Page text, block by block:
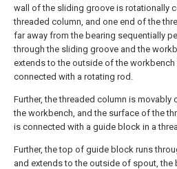
wall of the sliding groove is rotationally
threaded column, and one end of the
far away from the bearing sequentially
through the sliding groove and the
extends to the outside of the workbench
connected with a rotating rod.
Further, the threaded column is movably
the workbench, and the surface of the
is connected with a guide block in a
Further, the top of guide block runs
and extends to the outside of spout,